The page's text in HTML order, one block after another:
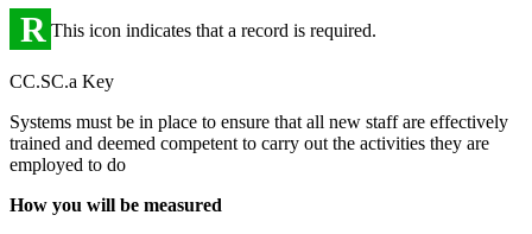
R This icon indicates that a record is required.
CC.SC.a Key
Systems must be in place to ensure that all new staff are effectively
trained and deemed competent to carry out the activities they are
employed to do
How you will be measured